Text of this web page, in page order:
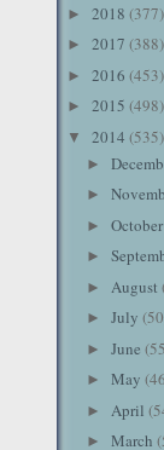
► 2018 (377)
► 2017 (388)
► 2016 (453)
► 2015 (498)
▼ 2014 (535)
►
►
► October
►
► August
► July
► June
► May
► April
► March